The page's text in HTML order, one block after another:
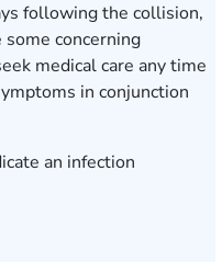
following the collision,
concerning
medical care any time
in conjunction
an infection